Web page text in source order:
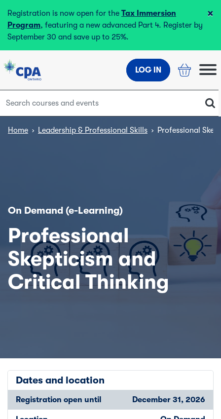
Registration is now open for the Tax Immersion
Program, featuring a new advanced Part 4. Register by
September 30 and save up to 25%.
×
LOG IN
Home › Leadership & Professional Skills › Professional
On Demand (e-Learning)
Professional
Skepticism and
Critical Thinking
Dates and location
Registration open until December 31, 2026